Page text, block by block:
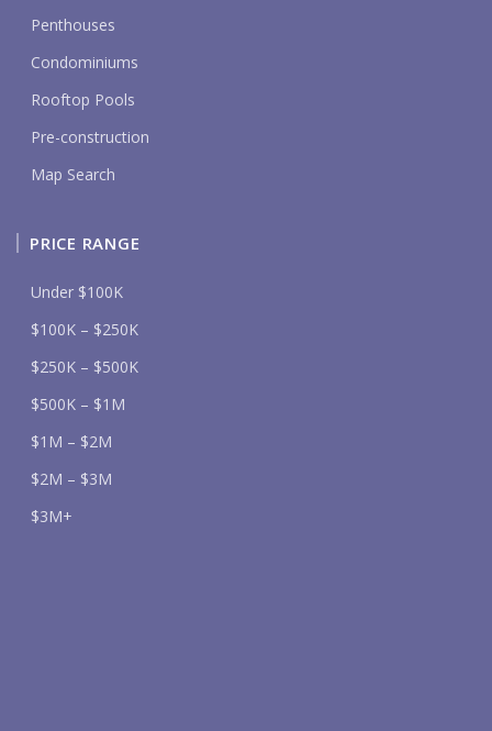
Penthouses
Condominiums
Rooftop Pools
Pre-construction
Map Search
PRICE RANGE
Under $100K
$100K – $250K
$250K – $500K
$500K – $1M
$1M – $2M
$2M – $3M
$3M+